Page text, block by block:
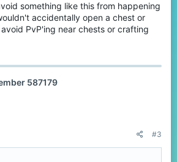
something like this from happening
accidentally open a chest or
PvP'ing near chests or crafting
587179
#3